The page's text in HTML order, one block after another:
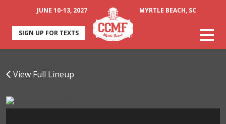
JUNE 10-13, 2027 MYRTLE BEACH, SC
SIGN UP FOR TEXTS
View Full Lineup